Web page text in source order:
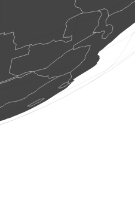
(Aug 8, 2026 12:26:44)
(Aug 8, 2026 12:26:30)
bird (Aug 8, 2026 12:26:26)
www.ornitho.ch
(Aug 8, 2026 12:26:13)
www.ornitho.de
(Aug 8, 2026 12:26:00)
www.ornitho.ch
5 butterflies
www.faune-france.org